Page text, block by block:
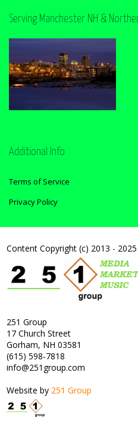
Serving Manchester NH &
Additional Info
Terms of Service
Privacy Policy
Content Copyright (c) 2013 -
251 Group
17 Church Street
Gorham, NH 03581
(615) 598-7818
info@251group.com
Website by 251 Group